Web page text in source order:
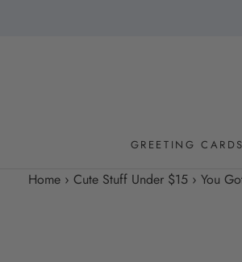
GREETING CARDS
Home › Cute Stuff Under $15 › You